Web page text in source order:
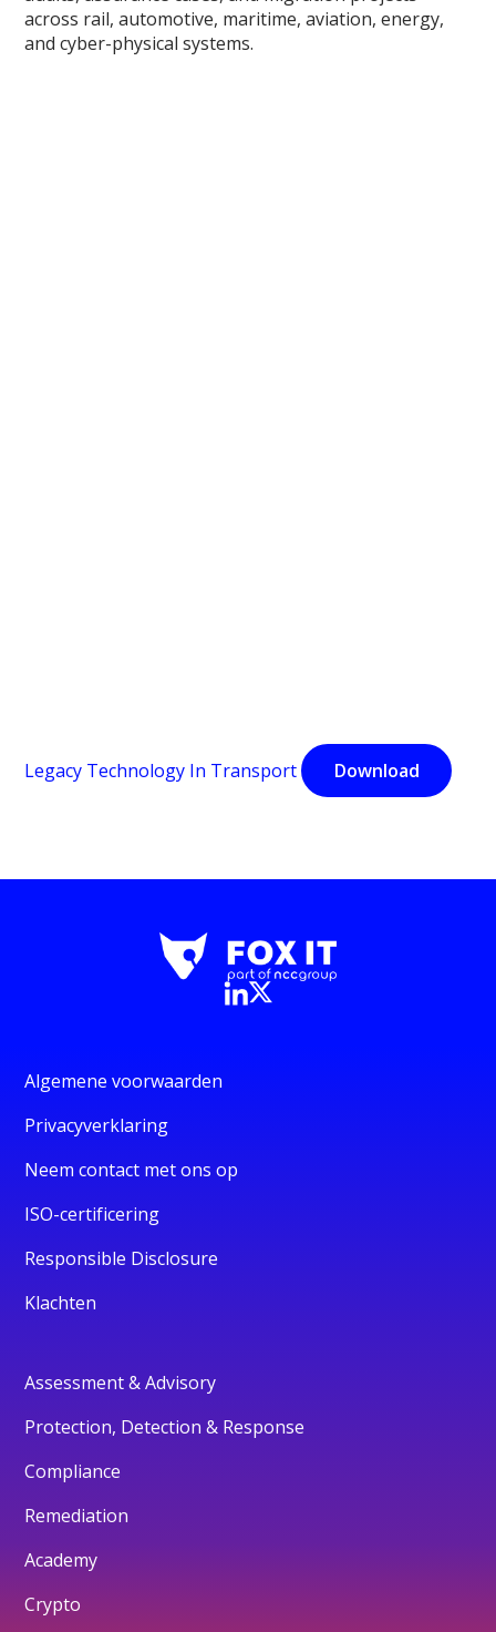
across rail, automotive, maritime, aviation, energy,
and cyber-physical systems.
Legacy Technology In Transport Download
Algemene voorwaarden
Privacyverklaring
Neem contact met ons op
ISO-certificering
Responsible Disclosure
Klachten
Assessment & Advisory
Protection, Detection & Response
Compliance
Remediation
Academy
Crypto